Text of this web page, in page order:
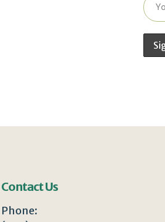
Contact Us
Phone: